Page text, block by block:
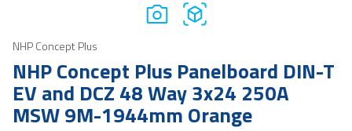
NHP Concept Plus
NHP Concept Plus Panelboard DIN-T
EV and DCZ 48 Way 3x24 250A
MSW 9M-1944mm Orange